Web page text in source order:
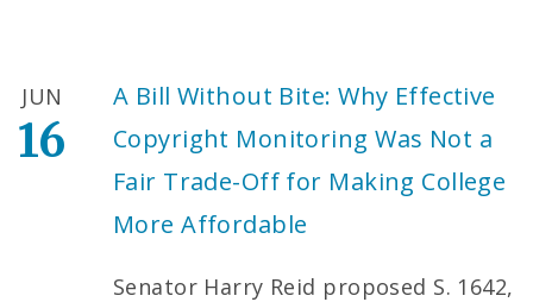
A Bill Without Bite: Why Effective
Copyright Monitoring Was Not a
Fair Trade-Off for Making College
More Affordable
JUN
16
Senator Harry Reid proposed S. 1642,